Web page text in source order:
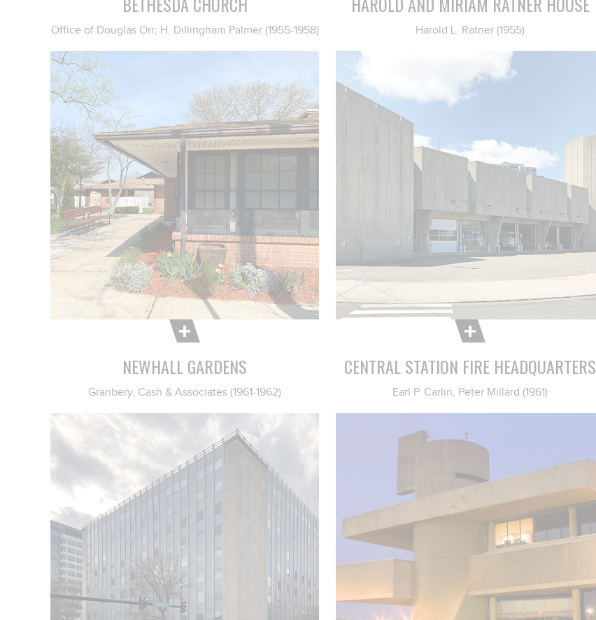
Office of Douglas Orr; H. Dillingham Palmer (1955-1958) Harold L. Ratner (1955)
NEWHALL GARDENS
Granbery, Cash & Associates (1961-1962)
CENTRAL STATION FIRE HEADQUARTERS
Earl P. Carlin, Peter Millard (1961)